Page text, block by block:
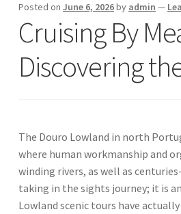
Posted onJune 6, 2026by admin —
Cruising By
Discovering
The Douro Lowland in north
where human workmanship and
winding rivers, as well as
taking in the sights journey; it is
Lowland scenic tours have